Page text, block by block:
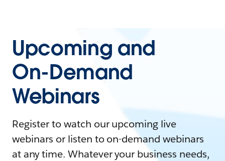
Upcoming and
On-Demand
Webinars
Register to watch our upcoming live
webinars or listen to on-demand webinars
at any time. Whatever your business needs,